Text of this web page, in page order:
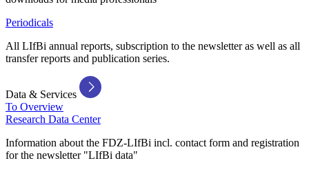
Periodicals
All LIfBi annual reports, subscription to the newsletter as well as all
transfer reports and publication series.
Data & Services
To Overview
Research Data Center
Information about the FDZ-LIfBi incl. contact form and registration
for the newsletter "LIfBi data"